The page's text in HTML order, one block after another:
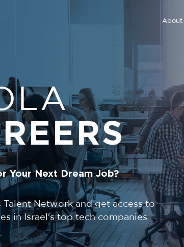
About
Your Next Dream Job?
Talent Network and get access to
in Israel's top tech companies